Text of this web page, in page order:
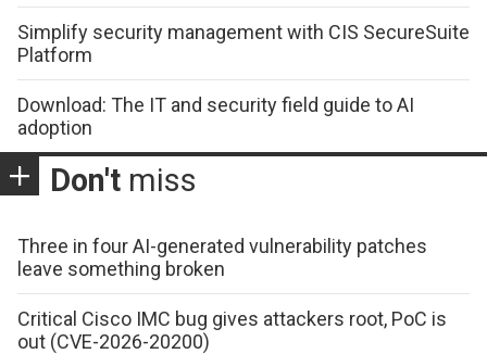
Simplify security management with CIS SecureSuite
Platform
Download: The IT and security field guide to AI
adoption
Don't miss
Three in four AI-generated vulnerability patches
leave something broken
Critical Cisco IMC bug gives attackers root, PoC is
out (CVE-2026-20200)